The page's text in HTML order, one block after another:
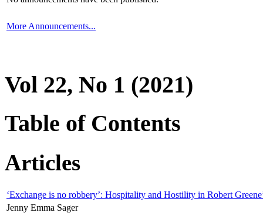
More Announcements...
Vol 22, No 1 (2021)
Table of Contents
Articles
‘Exchange is no robbery’: Hospitality and Hostility in Robert
Jenny Emma Sager